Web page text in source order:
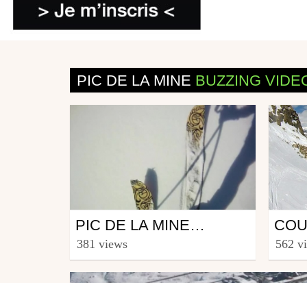
PIC DE LA MINE BUZZING
Snowboard
from fsbs
PIC DE LA MINE LE 01 MAI 2012
381 views
Ski
from
562